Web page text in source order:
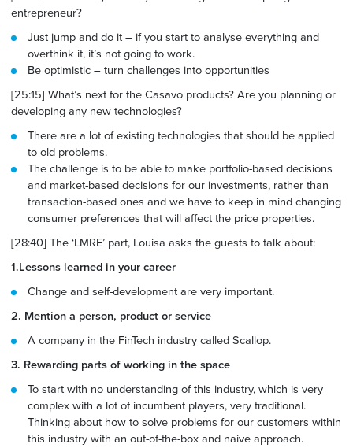
entrepreneur?
Just jump and do it – if you start to analyse everything and
overthink it, it’s not going to work.
Be optimistic – turn challenges into opportunities
[25:15] What’s next for the Casavo products? Are you planning or
developing any new technologies?
There are a lot of existing technologies that should be applied
to old problems.
The challenge is to be able to make portfolio-based decisions
and market-based decisions for our investments, ratherthan
transaction-basedones and we have to keep in mind changing
consumer preferences that will affect the price properties.
[28:40] The ‘LMRE’ part, Louisa asks the guests to talk about:
1.Lessons learned in your career
Change and self-development are very important.
2. Mention a person, product or service
A company in the FinTech industry called Scallop.
3. Rewarding parts of working in the space
To start with no understanding of this industry, which is very
complex with a lot of incumbent players, very traditional.
Thinking about how to solve problems for our customers within
this industry with an out-of-the-box and naive approach.